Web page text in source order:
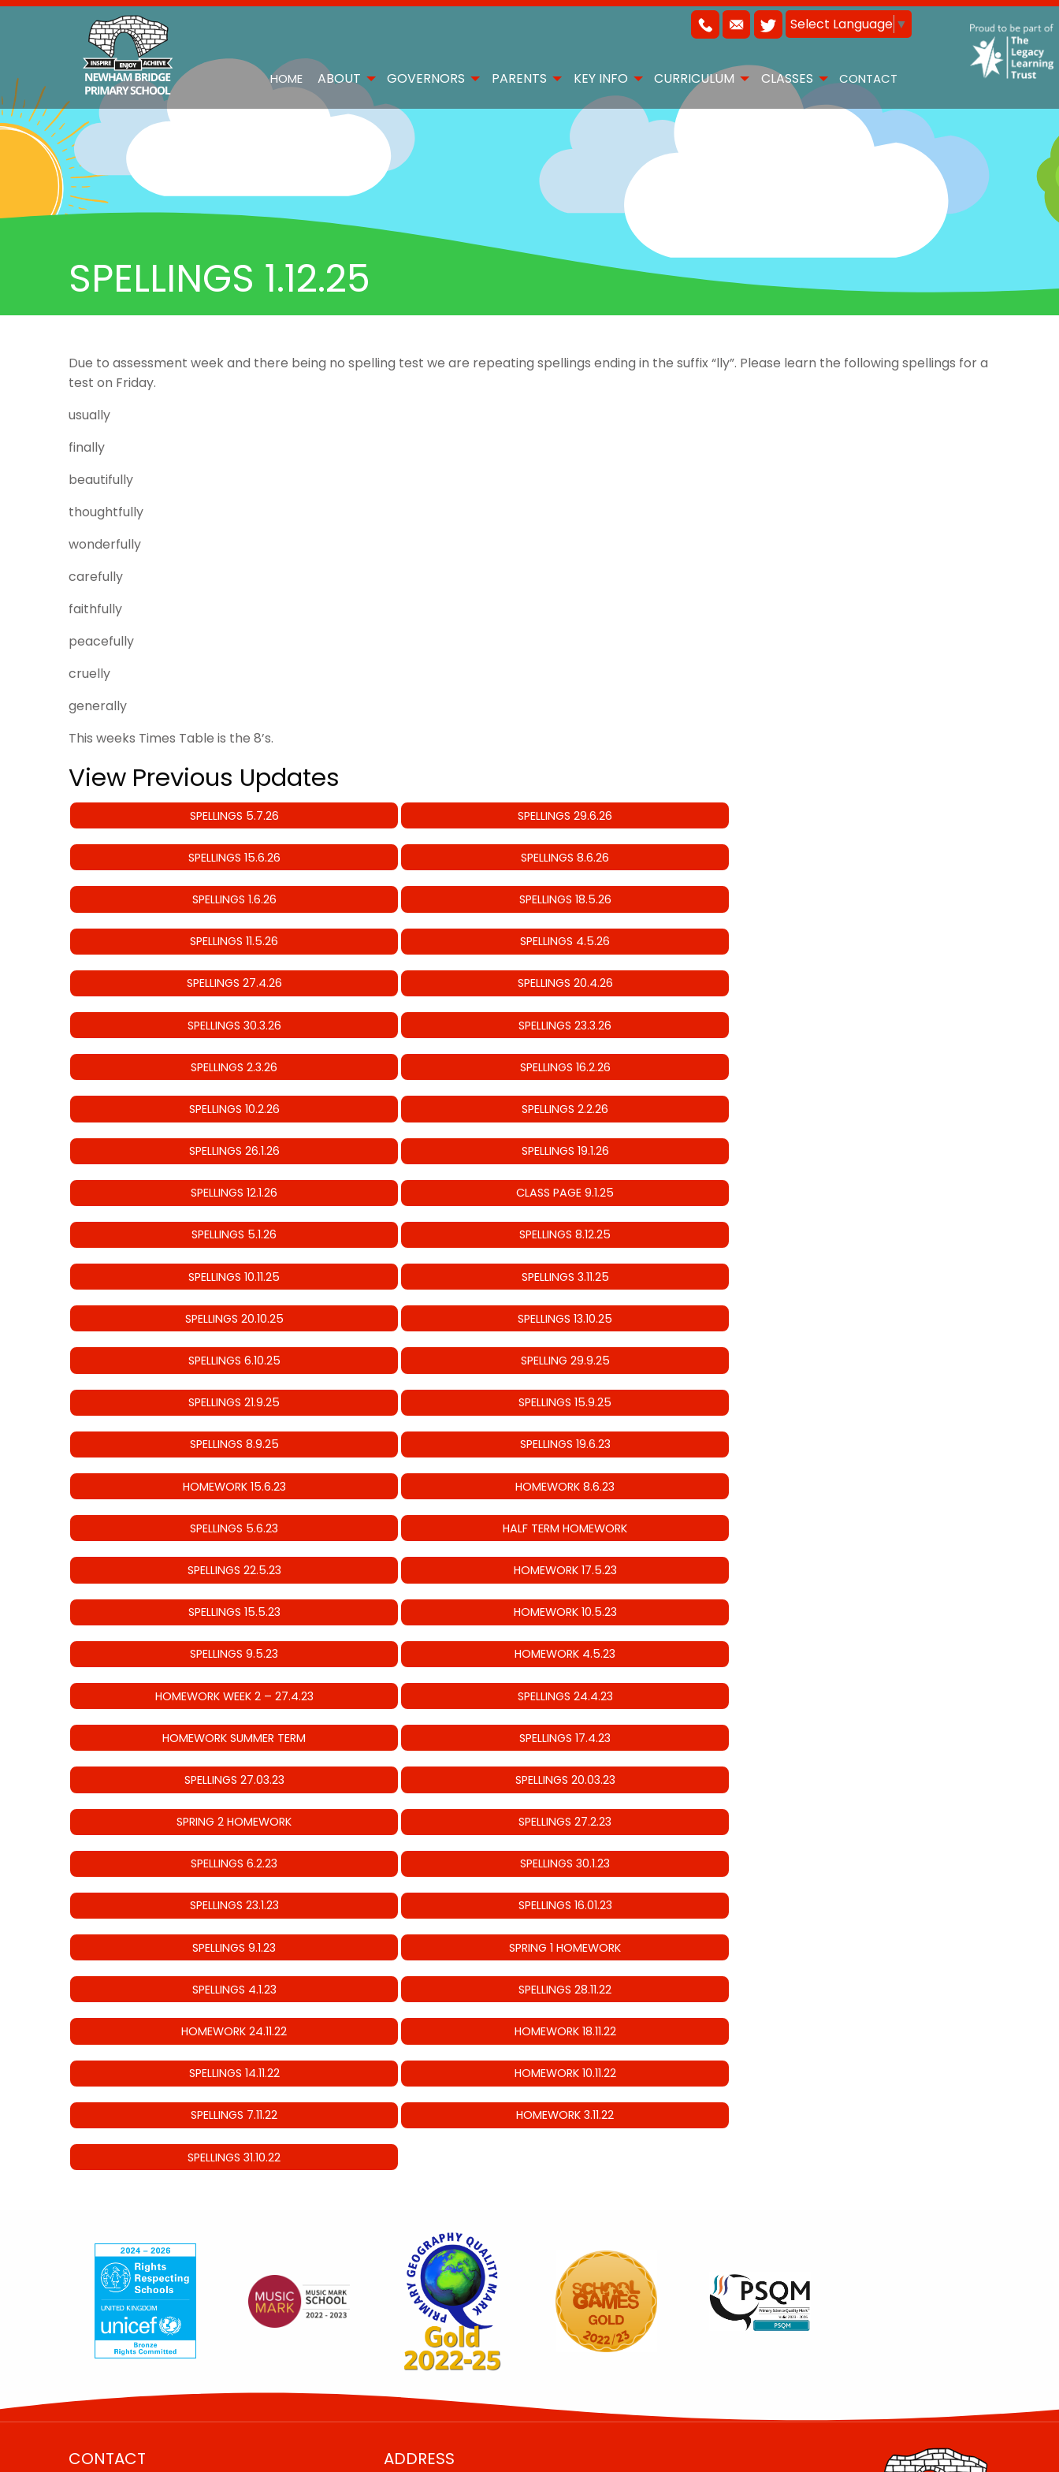
Select Language ▼
HOME ABOUT GOVERNORS PARENTS KEY INFO CURRICULUM CLASSES CONTACT
SPELLINGS 1.12.25
Due to assessment week and there being no spelling test we are repeating spellings ending in the suffix “lly”. Please learn the following spellings for a
test on Friday.
usually
finally
beautifully
thoughtfully
wonderfully
carefully
faithfully
peacefully
cruelly
generally
This weeks Times Table is the 8’s.
View Previous Updates
SPELLINGS 5.7.26 SPELLINGS 29.6.26
SPELLINGS 15.6.26 SPELLINGS 8.6.26
SPELLINGS 1.6.26 SPELLINGS 18.5.26
SPELLINGS 11.5.26 SPELLINGS 4.5.26
SPELLINGS 27.4.26 SPELLINGS 20.4.26
SPELLINGS 30.3.26 SPELLINGS 23.3.26
SPELLINGS 2.3.26 SPELLINGS 16.2.26
SPELLINGS 10.2.26 SPELLINGS 2.2.26
SPELLINGS 26.1.26 SPELLINGS 19.1.26
SPELLINGS 12.1.26 CLASS PAGE 9.1.25
SPELLINGS 5.1.26 SPELLINGS 8.12.25
SPELLINGS 10.11.25 SPELLINGS 3.11.25
SPELLINGS 20.10.25 SPELLINGS 13.10.25
SPELLINGS 6.10.25 SPELLING 29.9.25
SPELLINGS 21.9.25 SPELLINGS 15.9.25
SPELLINGS 8.9.25 SPELLINGS 19.6.23
HOMEWORK 15.6.23 HOMEWORK 8.6.23
SPELLINGS 5.6.23 HALF TERM HOMEWORK
SPELLINGS 22.5.23 HOMEWORK 17.5.23
SPELLINGS 15.5.23 HOMEWORK 10.5.23
SPELLINGS 9.5.23 HOMEWORK 4.5.23
HOMEWORK WEEK 2 – 27.4.23 SPELLINGS 24.4.23
HOMEWORK SUMMER TERM SPELLINGS 17.4.23
SPELLINGS 27.03.23 SPELLINGS 20.03.23
SPRING 2 HOMEWORK SPELLINGS 27.2.23
SPELLINGS 6.2.23 SPELLINGS 30.1.23
SPELLINGS 23.1.23 SPELLINGS 16.01.23
SPELLINGS 9.1.23 SPRING 1 HOMEWORK
SPELLINGS 4.1.23 SPELLINGS 28.11.22
HOMEWORK 24.11.22 HOMEWORK 18.11.22
SPELLINGS 14.11.22 HOMEWORK 10.11.22
SPELLINGS 7.11.22 HOMEWORK 3.11.22
SPELLINGS 31.10.22
CONTACT ADDRESS